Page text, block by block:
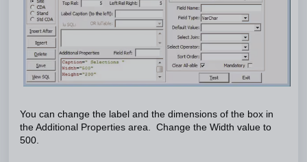
You can change the label and the dimensions of the box in
the Additional Properties area. Change the Width value to
500.